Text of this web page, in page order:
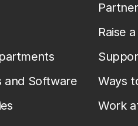
and Software
Raise
Ways
Work